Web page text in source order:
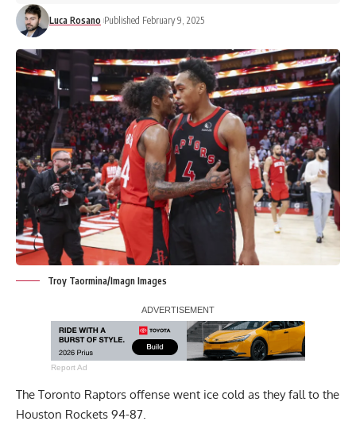
Luca Rosano Published February 9, 2025
Troy Taormina/Imagn Images
Report Ad
The Toronto Raptors offense went ice cold as they fall to the
Houston Rockets 94-87.